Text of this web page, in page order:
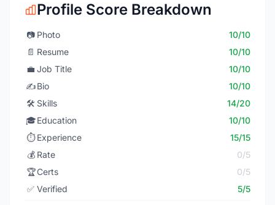
Profile Score Breakdown
📷 Photo
10/10
📄 Resume
10/10
💼 Job Title
10/10
✍️Bio
10/10
🛠️ Skills
14/20
🎓Education
10/10
⏱️ Experience
15/15
💰 Rate
0/5
🏆Certs
0/5
✅ Verified 5/5